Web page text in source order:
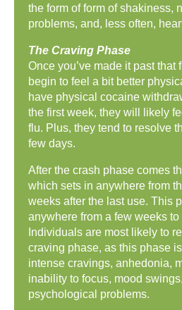
the form of form of shakiness,
problems, and, less often,
The Craving Phase
Once you’ve made it past that
begin to feel a bit better
have physical cocaine
the first week, they will likely
flu. Plus, they tend to resolve
few days.
After the crash phase comes
which sets in anywhere from
weeks after the last use. This
anywhere from a few weeks to
Individuals are most likely to
craving phase, as this phase
intense cravings, anhedonia,
inability to focus, mood
psychological problems.